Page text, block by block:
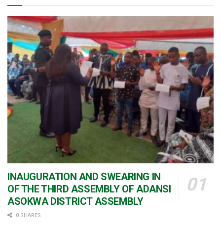
INAUGURATION AND SWEARING IN
OF THE THIRD ASSEMBLY OF ADANSI
ASOKWA DISTRICT ASSEMBLY
0 SHARES